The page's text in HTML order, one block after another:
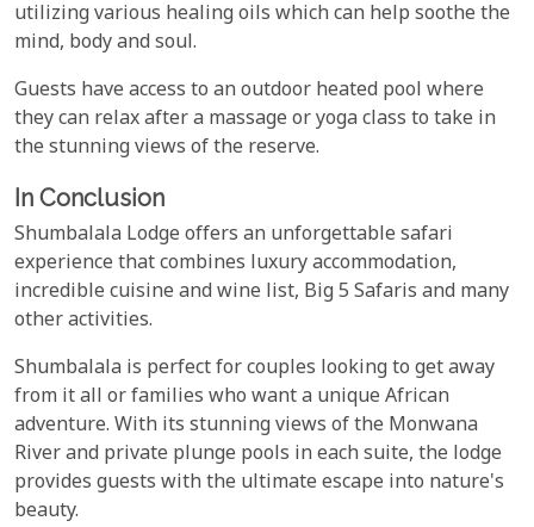
utilizing various healing oils which can help soothe the
mind, body and soul.
Guests have access to an outdoor heated pool where
they can relax after a massage or yoga class to take in
the stunning views of the reserve.
In Conclusion
Shumbalala Lodge offers an unforgettable safari
experience that combines luxury accommodation,
incredible cuisine and wine list, Big 5 Safaris and many
other activities.
Shumbalala is perfect for couples looking to get away
from it all or families who want a unique African
adventure. With its stunning views of the Monwana
River and private plunge pools in each suite, the lodge
provides guests with the ultimate escape into nature's
beauty.